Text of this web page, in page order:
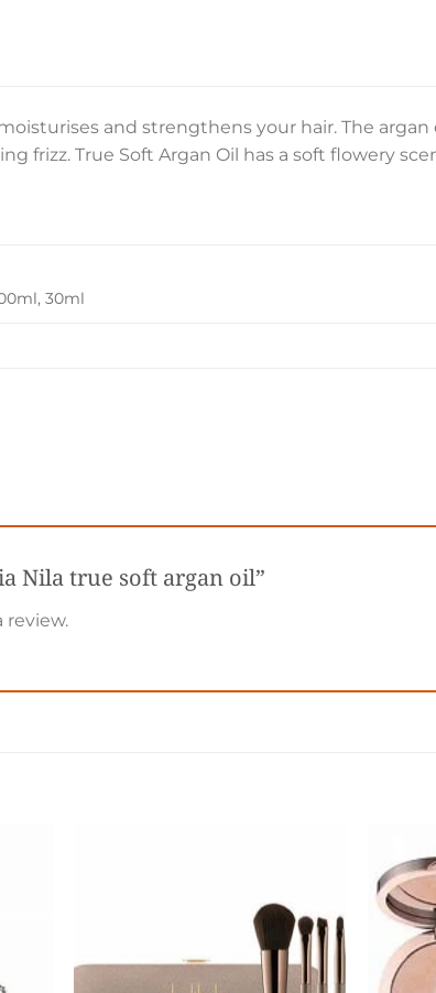
and strengthens your hair. The argan
frizz. True Soft Argan Oil has a soft flowery
30ml
Nila true soft argan oil”
review.